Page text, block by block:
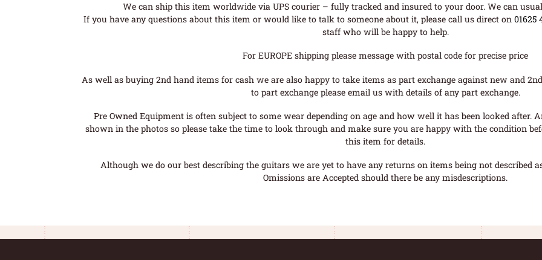
We can ship this item worldwide via UPS courier – fully tracked and insured to your door. We can
If you have any questions about this item or would like to talk to someone about it, please call us direct on 01625
staff who will be happy to help.
For EUROPE shipping please message with postal code for precise price
As well as buying 2nd hand items for cash we are also happy to take items as part exchange against new and
to part exchange please email us with details of any part exchange.
Pre Owned Equipment is often subject to some wear depending on age and how well it has been looked after.
shown in the photos so please take the time to look through and make sure you are happy with the condition
this item for details.
Although we do our best describing the guitars we are yet to have any returns on items being not described
Omissions are Accepted should there be any misdescriptions.